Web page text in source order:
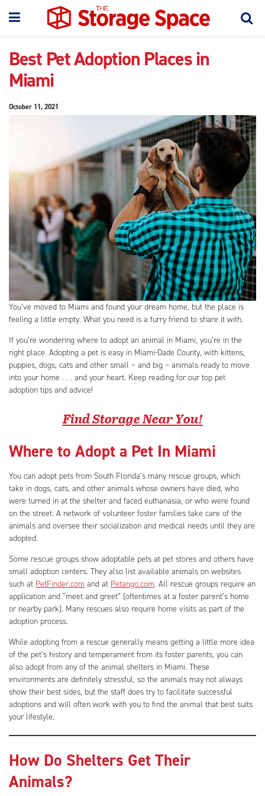
Best Pet Adoption Places in
Miami
October 11, 2021
You’ve moved to Miami and found your dream home, but the place is
feeling a little empty. What you need is a furry friend to share it with.
If you’re wondering where to adopt an animal in Miami, you’re in the
right place. Adopting a pet is easy in Miami-Dade County, with kittens,
puppies, dogs, cats and other small – and big – animals ready to move
into your home . . . and your heart. Keep reading for our top pet
adoption tips and advice!
Find Storage Near You!
Where to Adopt a Pet In Miami
You can adopt pets from South Florida’s many rescue groups, which
take in dogs, cats, and other animals whose owners have died, who
were turned in at the shelter and faced euthanasia, or who were found
on the street. A network of volunteer foster families take care of the
animals and oversee their socialization and medical needs until they are
adopted.
Some rescue groups show adoptable pets at pet stores and others have
small adoption centers. They also list available animals on websites
such at PetFinder.com and at Petango.com. All rescue groups require an
application and “meet and greet” (oftentimes at a foster parent’s home
or nearby park). Many rescues also require home visits as part of the
adoption process.
While adopting from a rescue generally means getting a little more idea
of the pet’s history and temperament from its foster parents, you can
also adopt from any of the animal shelters in Miami. These
environments are definitely stressful, so the animals may not always
show their best sides, but the staff does try to facilitate successful
adoptions and will often work with you to find the animal that best suits
your lifestyle.
How Do Shelters Get Their
Animals?